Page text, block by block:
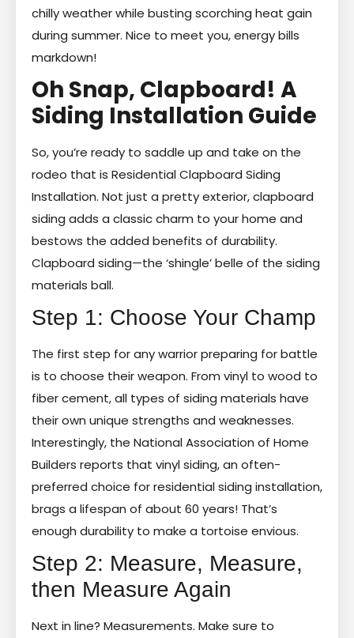
chilly weather while busting scorching heat gain
during summer. Nice to meet you, energy bills
markdown!
Oh Snap, Clapboard! A
Siding Installation Guide
So, you’re ready to saddle up and take on the
rodeo that is Residential Clapboard Siding
Installation. Not just a pretty exterior, clapboard
siding adds a classic charm to your home and
bestows the added benefits of durability.
Clapboard siding—the ‘shingle’ belle of the siding
materials ball.
Step 1: Choose Your Champ
The first step for any warrior preparing for battle
is to choose their weapon. From vinyl to wood to
fiber cement, all types of siding materials have
their own unique strengths and weaknesses.
Interestingly, the National Association of Home
Builders reports that vinyl siding, an often-
preferred choice for residential siding installation,
brags a lifespan of about 60 years! That’s
enough durability to make a tortoise envious.
Step 2: Measure, Measure,
then Measure Again
Next in line? Measurements. Make sure to